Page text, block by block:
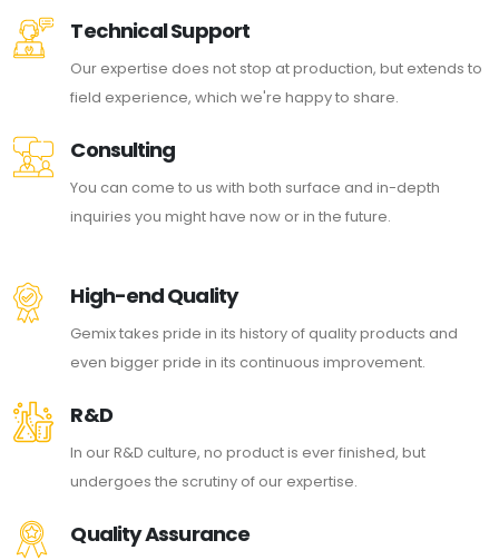
Technical Support
Our expertise does not stop at production, but extends to
field experience, which we're happy to share.
Consulting
You can come to us with both surface and in-depth
inquiries you might have now or in the future.
High-end Quality
Gemix takes pride in its history of quality products and
even bigger pride in its continuous improvement.
R&D
In our R&D culture, no product is ever finished, but
undergoes the scrutiny of our expertise.
Quality Assurance